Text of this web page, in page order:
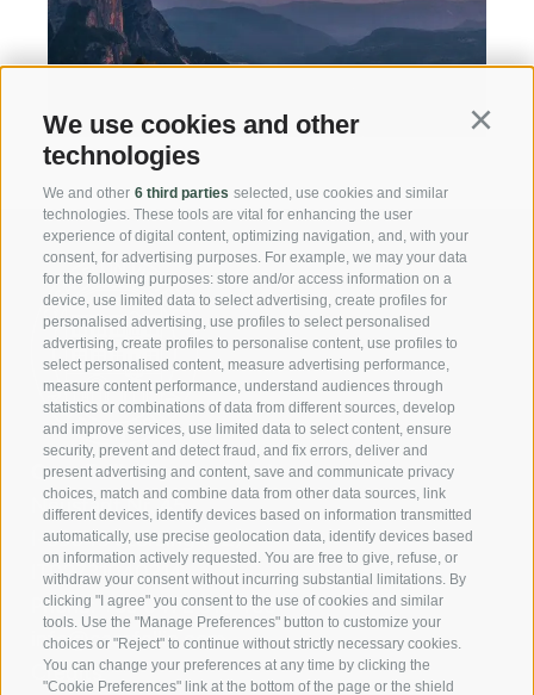
We use cookies and other
technologies
We and other 6 third parties selected, use cookies and similar
technologies. These tools are vital for enhancing the user
experience of digital content, optimizing navigation, and, with your
consent, for advertising purposes. For example, we may your data
for the following purposes: store and/or access information on a
device, use limited data to select advertising, create profiles for
personalised advertising, use profiles to select personalised
advertising, create profiles to personalise content, use profiles to
select personalised content, measure advertising performance,
measure content performance, understand audiences through
statistics or combinations of data from different sources, develop
and improve services, use limited data to select content, ensure
security, prevent and detect fraud, and fix errors, deliver and
present advertising and content, save and communicate privacy
choices, match and combine data from other data sources, link
different devices, identify devices based on information transmitted
automatically, use precise geolocation data, identify devices based
on information actively requested. You are free to give, refuse, or
withdraw your consent without incurring substantial limitations. By
clicking "I agree" you consent to the use of cookies and similar
tools. Use the "Manage Preferences" button to customize your
choices or "Reject" to continue without strictly necessary cookies.
You can change your preferences at any time by clicking the
"Cookie Preferences" link at the bottom of the page or the shield
Casa Fellin Stuefer Gmbh
Neustadt Nr. 45
I-39049 Sterzing (BZ)
IT02731040214
Phone:+39 0472 310 466
info@casafellin.com
Credits